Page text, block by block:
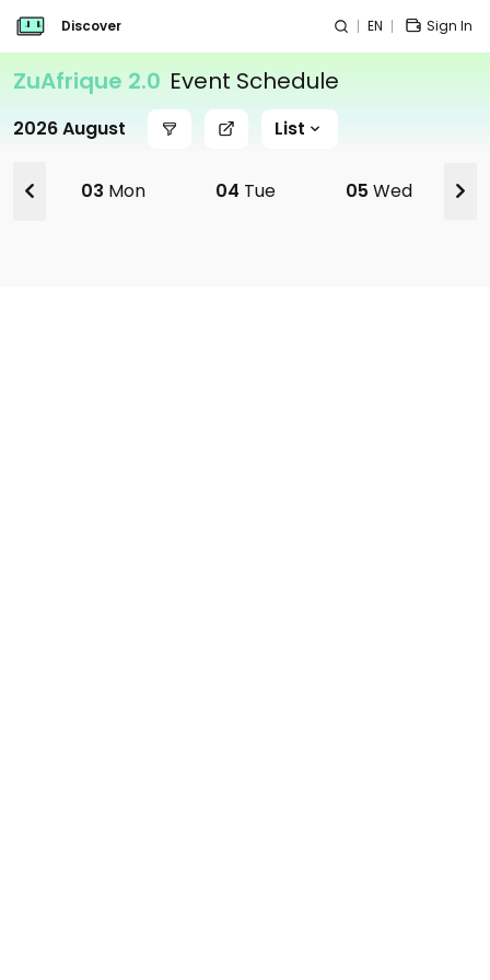
Discover EN Sign In
ZuAfrique 2.0 Event Schedule
2026 August List
03 Mon 04 Tue 05 Wed